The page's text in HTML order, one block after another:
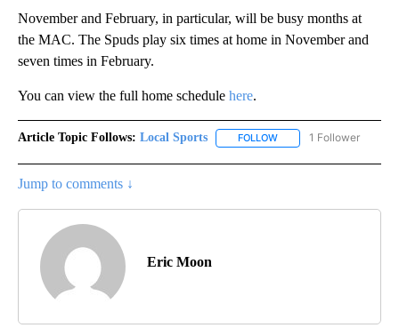
November and February, in particular, will be busy months at
the MAC. The Spuds play six times at home in November and
seven times in February.
You can view the full home schedule here.
Article Topic Follows: Local Sports FOLLOW FOLLOW "LOCAL
1 Follower
Jump to comments ↓
Eric Moon